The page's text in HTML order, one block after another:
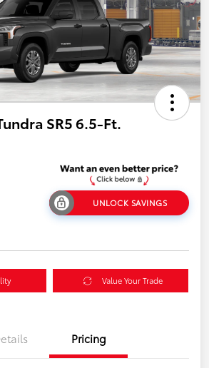
SR5 6.5-Ft.
UNLOCK SAVINGS
Value Your Trade
Pricing